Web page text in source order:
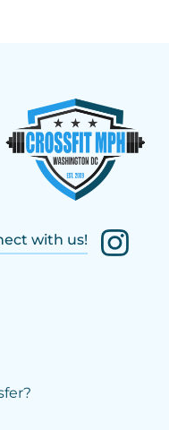
with us!